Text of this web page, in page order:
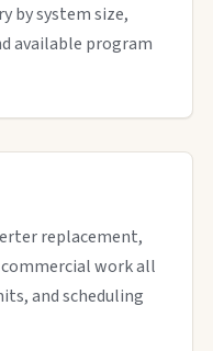
by system size,
available program
replacement,
work all
and scheduling